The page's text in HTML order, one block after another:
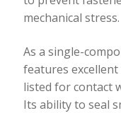
mechanical stress.
As a single-
features excellent
listed for contact
Its ability to seal